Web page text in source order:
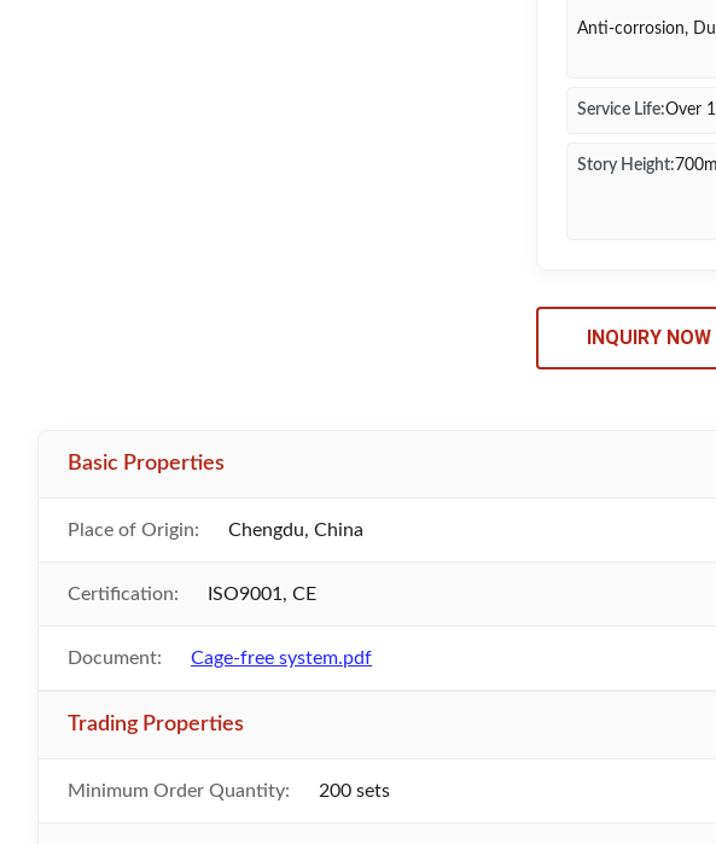
Anti-corrosion,
Service Life:Over
Story Height:
INQUIRY NOW
Basic Properties
Place of Origin: Chengdu, China
Certification: ISO9001, CE
Document: Cage-free system.pdf
Trading Properties
Minimum Order Quantity: 200 sets